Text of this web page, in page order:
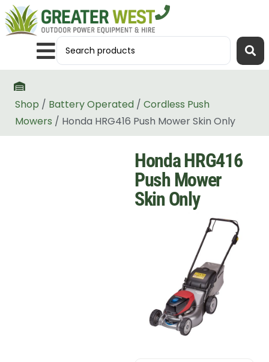
Shop / Battery Operated / Cordless Push
Mowers / Honda HRG416 Push Mower Skin Only
Honda HRG416
Push Mower
Skin Only